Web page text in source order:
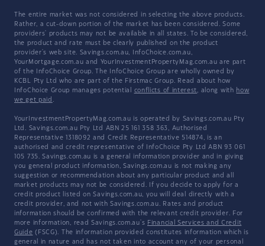
The entire market was not considered in selecting the above products.
Rather, a cut-down portion of the market has been considered. Some
providers' products may not be available in all states. To be considered,
the product and rate must be clearly published on the product
provider's web site. Savings.com.au, InfoChoice.com.au,
YourMortgage.com.au and YourInvestmentPropertyMag.com.au are part
of the InfoChoice Group. The InfoChoice Group are wholly owned by
KCBL Pty Ltd who are part of the Firstmac Group. Read about how
InfoChoice Group manages potential conflicts of interest, along with how
we get paid .
YourInvestmentPropertyMag.com.au is operated by Savings.com.au Pty
Ltd. Savings.com.au Pty Ltd ABN 25 161 358 363, Authorised
Representative 1318092 and Credit Representative 514874, is an
authorised and credit representative of InfoChoice Pty Ltd ABN 93 061
105 735. Savings.com.au is a general information provider and in giving
you general product information, Savings.com.au is not making any
suggestion or recommendation about any particular product and all
market products may not be considered. If you decide to apply for a
credit product listed on Savings.com.au, you will deal directly with a
credit provider, and not with Savings.com.au. Rates and product
information should be confirmed with the relevant credit provider. For
more information, read Savings.com.au's Financial Services and Credit
Guide (FSCG). The information provided constitutes information which is
general in nature and has not taken into account any of your personal